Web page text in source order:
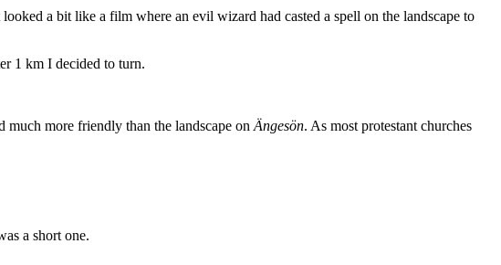
a bit like a film where an evil wizard had casted a spell on the landscape to
1 km I decided to turn.
more friendly than the landscape on Ängesön. As most protestant churches
a short one.